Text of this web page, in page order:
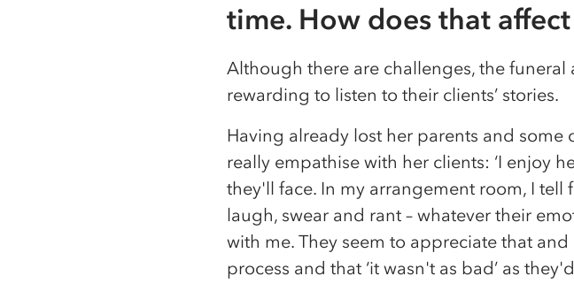
time. How does that
Although there are challenges, the
rewarding to listen to their clients’ stories.
Having already lost her parents and some
really empathise with her clients: ‘I enjoy
they'll face. In my arrangement room, I tell
laugh, swear and rant – whatever their
with me. They seem to appreciate that
process and that ‘it wasn't as bad’ as